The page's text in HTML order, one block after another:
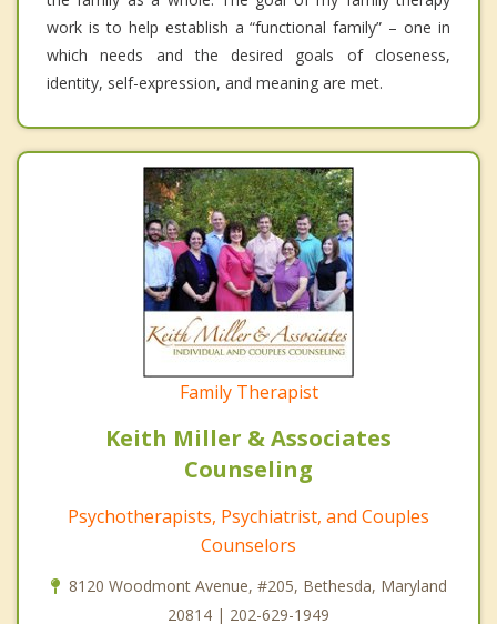
work is to help establish a “functional family” – one in
which needs and the desired goals of closeness,
identity, self-expression, and meaning are met.
Family Therapist
Keith Miller & Associates
Counseling
Psychotherapists, Psychiatrist, and Couples
Counselors
8120 Woodmont Avenue, #205, Bethesda, Maryland
20814 | 202-629-1949